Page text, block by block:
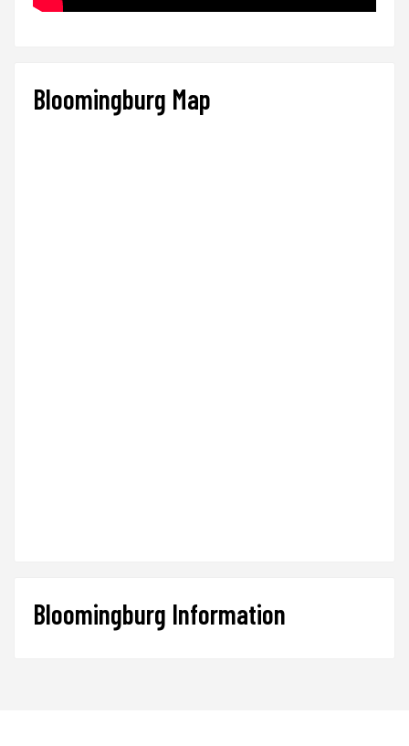
Bloomingburg Map
Bloomingburg Information